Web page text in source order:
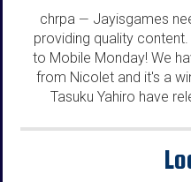
chrpa — Jayisgames
providing quality
to Mobile Monday! We
from Nicolet and it's a
Tasuku Yahiro have